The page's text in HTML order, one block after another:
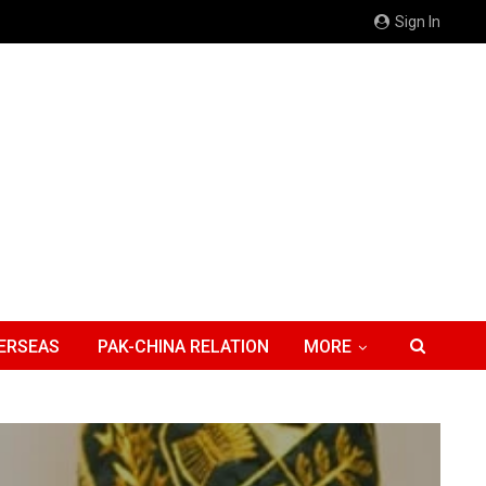
Sign In
PAK-CHINA RELATION MORE